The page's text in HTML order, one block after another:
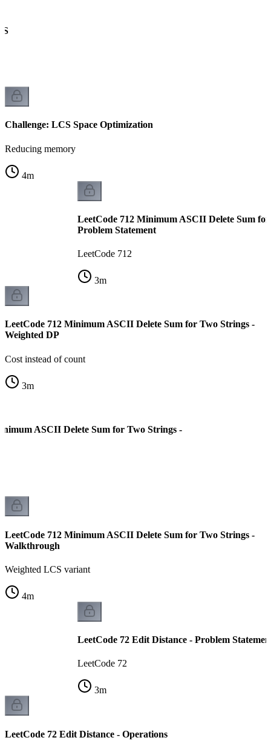
Challenge: LCS Space Optimization
Reducing memory
4m
LeetCode 712 Minimum ASCII Delete Sum
Problem Statement
LeetCode 712
3m
LeetCode 712 Minimum ASCII Delete Sum for Two Strings -
Weighted DP
Cost instead of count
3m
ASCII Delete Sum for Two Strings -
LeetCode 712 Minimum ASCII Delete Sum for Two Strings -
Walkthrough
Weighted LCS variant
4m
LeetCode 72 Edit Distance - Problem
LeetCode 72
3m
LeetCode 72 Edit Distance - Operations